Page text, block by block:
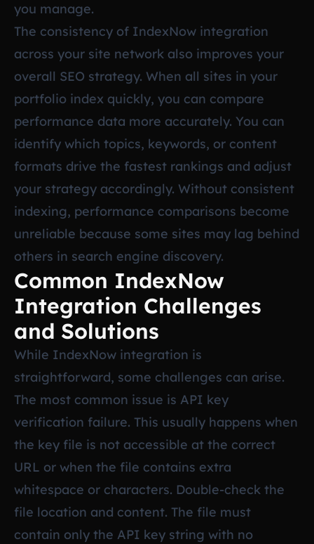
you manage.
The consistency of IndexNow integration
across your site network also improves your
overall SEO strategy. When all sites in your
portfolio index quickly, you can compare
performance data more accurately. You can
identify which topics, keywords, or content
formats drive the fastest rankings and adjust
your strategy accordingly. Without consistent
indexing, performance comparisons become
unreliable because some sites may lag behind
others in search engine discovery.
Common IndexNow
Integration Challenges
and Solutions
While IndexNow integration is
straightforward, some challenges can arise.
The most common issue is API key
verification failure. This usually happens when
the key file is not accessible at the correct
URL or when the file contains extra
whitespace or characters. Double-check the
file location and content. The file must
contain only the API key string with no